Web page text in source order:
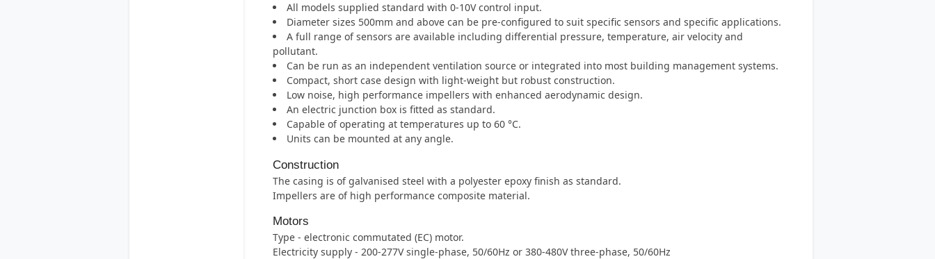
All models supplied standard with 0-10V control input.
Diameter sizes 500mm and above can be pre-configured to suit specific sensors and specific applications.
A full range of sensors are available including differential pressure, temperature, air velocity and
pollutant.
Can be run as an independent ventilation source or integrated into most building management systems.
Compact, short case design with light-weight but robust construction.
Low noise, high performance impellers with enhanced aerodynamic design.
An electric junction box is fitted as standard.
Capable of operating at temperatures up to 60 °C.
Units can be mounted at any angle.
Construction
The casing is of galvanised steel with a polyester epoxy finish as standard.
Impellers are of high performance composite material.
Motors
Type - electronic commutated (EC) motor.
Electricity supply - 200-277V single-phase, 50/60Hz or 380-480V three-phase, 50/60Hz